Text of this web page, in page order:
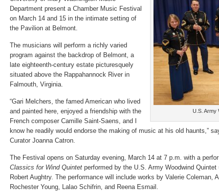
U.S. Army
Department present a Chamber Music Festival
on March 14 and 15 in the intimate setting of
the Pavilion at Belmont.
The musicians will perform a richly varied
program against the backdrop of Belmont, a
late eighteenth-century estate picturesquely
situated above the Rappahannock River in
Falmouth, Virginia.
“Gari Melchers, the famed American who lived
and painted here, enjoyed a friendship with the
French composer Camille Saint-Saens, and I
know he readily would endorse the making of music at his old haunts,”
Curator Joanna Catron.
The Festival opens on Saturday evening, March 14 at 7 p.m. with a
Classics for Wind Quintet performed by the U.S. Army Woodwind
Robert Aughtry. The performance will include works by Valerie Coleman,
Rochester Young, Lalao Schifrin, and Reena Esmail.